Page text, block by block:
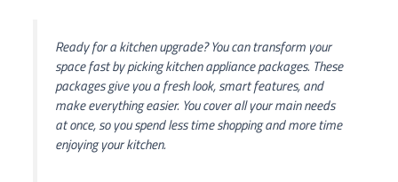
Ready for a kitchen upgrade? You can transform your
space fast by picking kitchen appliance packages. These
packages give you a fresh look, smart features, and
make everything easier. You cover all your main needs
at once, so you spend less time shopping and more time
enjoying your kitchen.